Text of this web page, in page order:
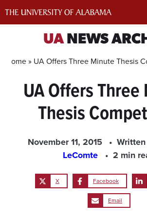
UANEWS
Home » UA Offers Three Minute Thesis
UA Offers
Thesis
November 11, 2015
LeComte
2 min
X Facebook
Email